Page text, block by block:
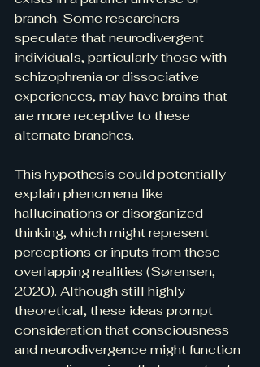
branch. Some researchers
speculate that neurodivergent
individuals, particularly those with
schizophrenia or dissociative
experiences, may have brains that
are more receptive to these
alternate branches.
This hypothesis could potentially
explain phenomena like
hallucinations or disorganized
thinking, which might represent
perceptions or inputs from these
overlapping realities (Sørensen,
2020). Although still highly
theoretical, these ideas prompt
consideration that consciousness
and neurodivergence might function